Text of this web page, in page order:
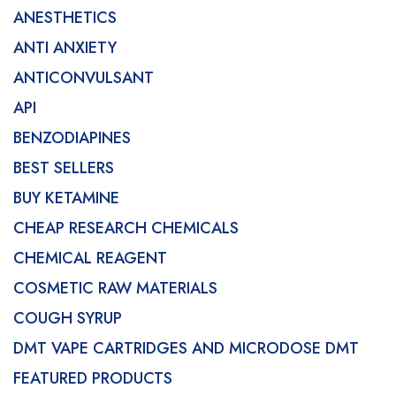
ANESTHETICS
ANTI ANXIETY
ANTICONVULSANT
API
BENZODIAPINES
BEST SELLERS
BUY KETAMINE
CHEAP RESEARCH CHEMICALS
CHEMICAL REAGENT
COSMETIC RAW MATERIALS
COUGH SYRUP
DMT VAPE CARTRIDGES AND MICRODOSE DMT
FEATURED PRODUCTS